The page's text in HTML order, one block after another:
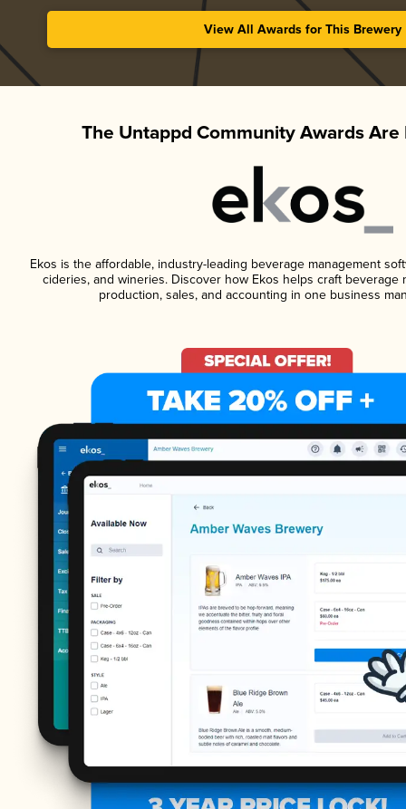
View All Awards for This Brewery
The Untappd Community Awards Are
Ekos is the affordable, industry-leading beverage management
cideries, and wineries. Discover how Ekos helps craft beverage
production, sales, and accounting in one business